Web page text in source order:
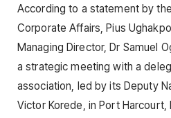
According to a statement by
Corporate Affairs, Pius
Managing Director, Dr Samuel
a strategic meeting with a
association, led by its Deputy
Victor Korede, in Port Harcourt,